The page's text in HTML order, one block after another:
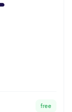
free